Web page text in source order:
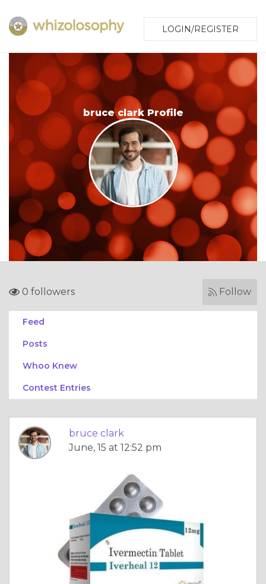
LOGIN/REGISTER
bruce clark Profile
0 followers Follow
Feed
Posts
Whoo Knew
Contest Entries
bruce clark
June, 15 at 12:52 pm